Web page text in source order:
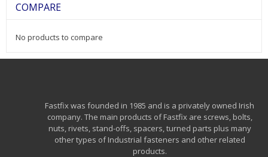
COMPARE
No products to compare
Fastfix was founded in 1985 and is a privately owned Irish
company. The main products of Fastfix are screws, bolts,
nuts, rivets, stand-offs, spacers, turned parts plus many
other types of Industrial fasteners and other related
products.